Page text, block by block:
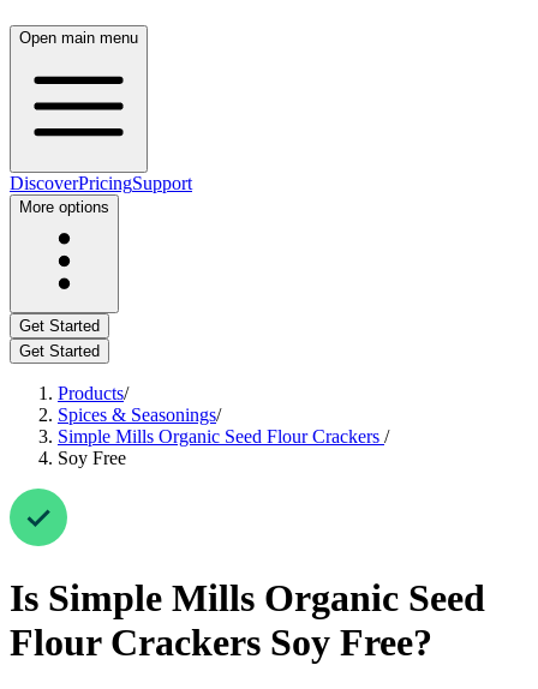
Open main menu
DiscoverPricingSupport
More options
Get Started
Get Started
Products/
Spices & Seasonings/
Simple Mills Organic Seed Flour Crackers /
Soy Free
Is Simple Mills Organic Seed
Flour Crackers Soy Free?